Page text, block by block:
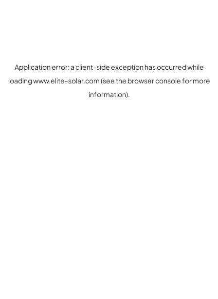
Application error: aclient-side exception has occurred while
loadingwww.elite-solar.com(see the browser consolefor more
information).